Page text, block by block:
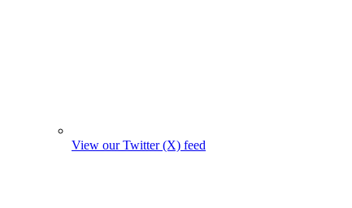
View our Twitter (X) feed